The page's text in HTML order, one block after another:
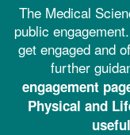
The Medical
public
get engaged and
further
engagement
Physical and